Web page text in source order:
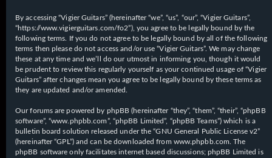
c
h
By accessing “Vigier Guitars” (hereinafter “we”, “us”, “our”, “Vigier Guitars”,
“https://www.vigierguitars.com/fo2”), you agree to be legally bound by the
following terms. If you do not agree to be legally bound by all of the following
terms then please do not access and/or use “Vigier Guitars”. We may change
these at any time and we’ll do our utmost in informing you, though it would
be prudent to review this regularly yourself as your continued usage of “Vigier
Guitars” after changes mean you agree to be legally bound by these terms as
they are updated and/or amended.
Our forums are powered by phpBB (hereinafter “they”, “them”, “their”, “phpBB
software”, “www.phpbb.com”, “phpBB Limited”, “phpBB Teams”) which is a
bulletin board solution released under the “GNU General Public License v2”
(hereinafter “GPL”) and can be downloaded from www.phpbb.com . The
phpBB software only facilitates internet based discussions; phpBB Limited is